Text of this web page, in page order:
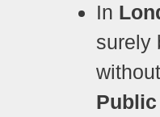
In
surely